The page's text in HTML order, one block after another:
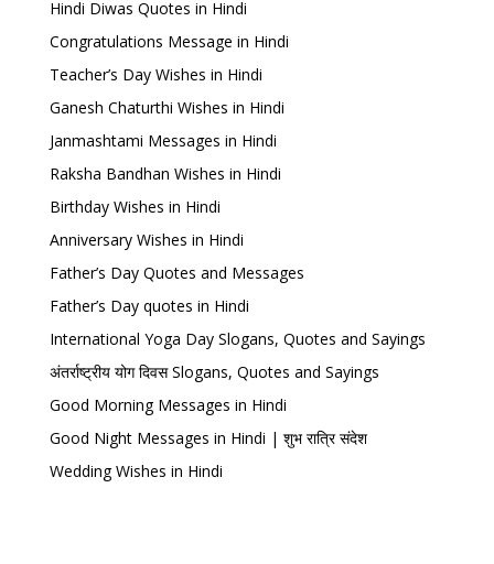
Hindi Diwas Quotes in Hindi
Congratulations Message in Hindi
Teacher’s Day Wishes in Hindi
Ganesh Chaturthi Wishes in Hindi
Janmashtami Messages in Hindi
Raksha Bandhan Wishes in Hindi
Birthday Wishes in Hindi
Anniversary Wishes in Hindi
Father’s Day Quotes and Messages
Father’s Day quotes in Hindi
International Yoga Day Slogans, Quotes and Sayings
अंतर्राष्ट्रीय योग दिवस Slogans, Quotes and Sayings
Good Morning Messages in Hindi
Good Night Messages in Hindi | शुभ रात्रि संदेश
Wedding Wishes in Hindi